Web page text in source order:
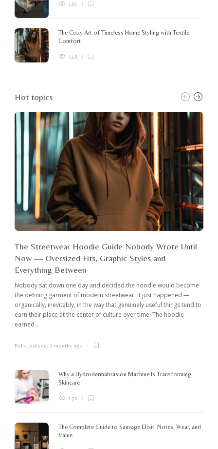
103
The Cozy Art of Timeless Home Styling with Textile
Comfort
118
Hot topics
The Streetwear Hoodie Guide Nobody Wrote Until
Now — Oversized Fits, Graphic Styles and
Everything Between
Nobody sat down one day and decided the hoodie would become
the defining garment of modern streetwear. It just happened —
organically, inevitably, in the way that genuinely useful things tend to
earn their place at the center of culture over time. The hoodie
earned...
Bella Jackson, 2 months ago
Why a Hydrodermabrasion Machine Is Transforming
Skincare
172
The Complete Guide to Sauvage Elixir: Notes, Wear, and
Value